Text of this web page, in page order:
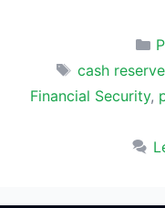
Tags
cash
Financial Security,